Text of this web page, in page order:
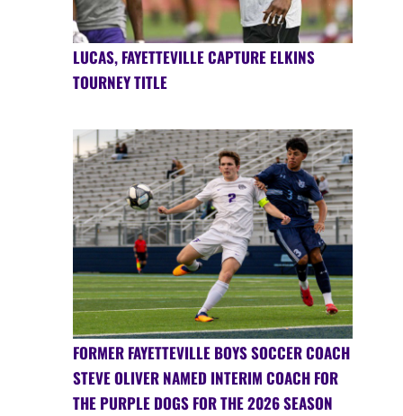
LUCAS, FAYETTEVILLE CAPTURE ELKINS
TOURNEY TITLE
FORMER FAYETTEVILLE BOYS SOCCER COACH
STEVE OLIVER NAMED INTERIM COACH FOR
THE PURPLE DOGS FOR THE 2026 SEASON